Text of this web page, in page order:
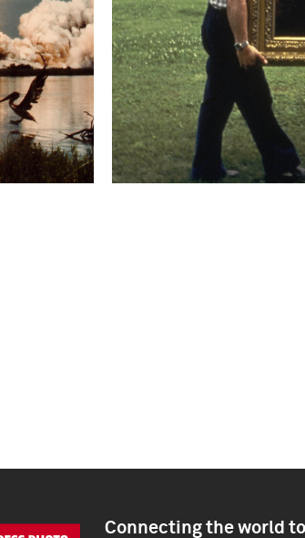
Connecting the world